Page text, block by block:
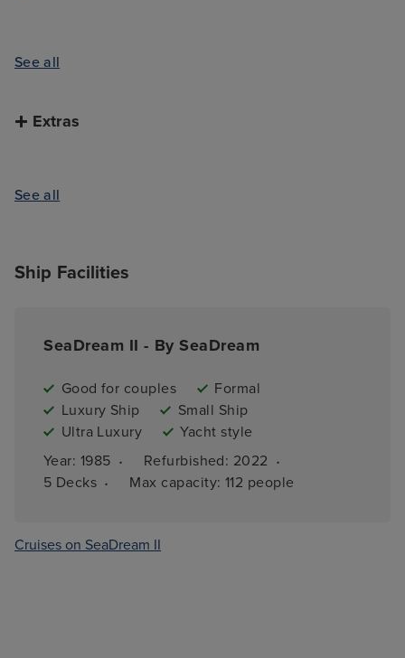
See all
Extras
See all
Ship Facilities
SeaDream II - By SeaDream
Good for couples
Formal
Luxury Ship
Small Ship
Ultra Luxury
Yacht style
Year: 1985 · Refurbished: 2022 ·
5 Decks · Max capacity: 112 people
Cruises on SeaDream II